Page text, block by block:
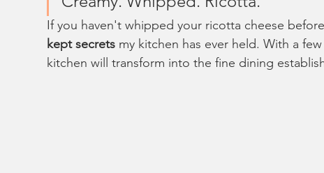
If you haven't whipped your ricotta cheese
kept secrets my kitchen has ever held. With a
kitchen will transform into the fine dining